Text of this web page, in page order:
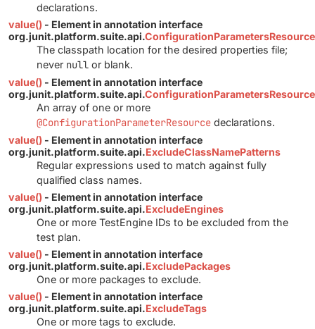
declarations.
value() - Element in annotation interface
org.junit.platform.suite.api.ConfigurationParametersResource
The classpath location for the desired properties file;
never null or blank.
value() - Element in annotation interface
org.junit.platform.suite.api.
An array of one or more
@ConfigurationParameterResource declarations.
value() - Element in annotation interface
org.junit.platform.suite.api.ExcludeClassNamePatterns
Regular expressions used to match against fully
qualified class names.
value() - Element in annotation interface
org.junit.platform.suite.api.ExcludeEngines
One or more TestEngine IDs to be excluded from the
test plan.
value() - Element in annotation interface
org.junit.platform.suite.api.ExcludePackages
One or more packages to exclude.
value() - Element in annotation interface
org.junit.platform.suite.api.ExcludeTags
One or more tags to exclude.